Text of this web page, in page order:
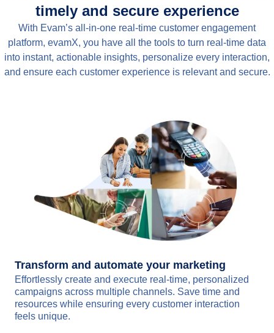
timely and secure experience
With Evam’s all-in-one real-time customer engagement
platform, evamX, you have all the tools to turn real-time data
into instant, actionable insights, personalize every interaction,
and ensure each customer experience is relevant and secure.
Transform and automate your marketing
Effortlessly create and execute real-time, personalized
campaigns across multiple channels. Save time and
resources while ensuring every customer interaction
feels unique.